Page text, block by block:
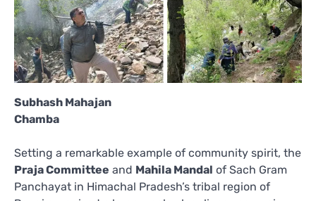
Subhash Mahajan
Chamba
Setting a remarkable example of community spirit, the
Praja Committee and Mahila Mandal of Sach Gram
Panchayat in Himachal Pradesh’s tribal region of